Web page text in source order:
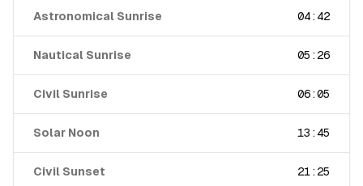
Astronomical Sunrise 04:42
Nautical Sunrise 05:26
Civil Sunrise 06:05
Solar Noon 13:45
Civil Sunset 21:25